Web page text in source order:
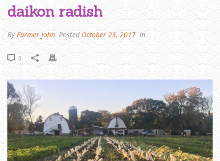
M
E
»
A
R
M
R
O
H
W
R
I
T
E
S
:
T
H
N
K
Y
O
U
A
daikon radish
By Farmer John Posted October 23, 2017 In
0